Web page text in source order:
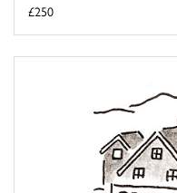
£250